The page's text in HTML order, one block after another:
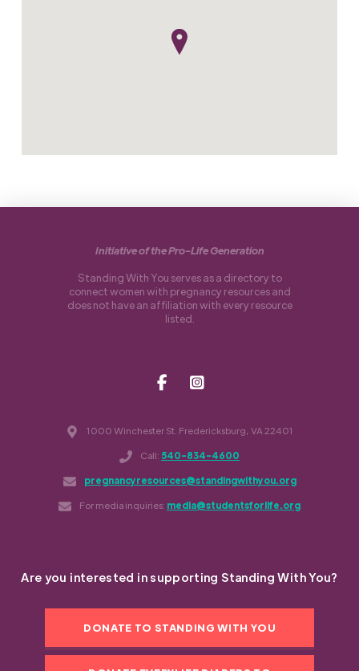
1000 Winchester St. Fredericksburg, VA 22401
Call: 540-834-4600
pregnancyresources@standingwithyou.org
For media inquiries: media@studentsforlife.org
Initiative of the Pro-Life Generation
Standing With You serves as a directory to
connect women with pregnancy resources and
does not have an affiliation with every resource
listed.
Are you interested in supporting Standing With You?
DONATE TO STANDING WITH YOU